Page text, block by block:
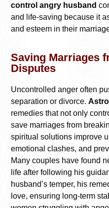
control angry husband
and life-saving because it
and esteem in their
Saving Marriages
Disputes
Uncontrolled anger often
separation or divorce.
remedies that not only
save marriages from
spiritual solutions improve
emotional clashes, and
Many couples have found
life after following his
husband’s temper, his
love, ensuring long-term